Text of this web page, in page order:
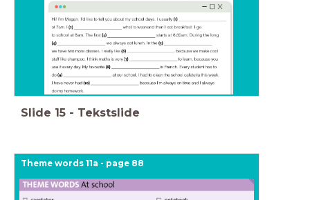
Slide 15 - Tekstslide
Theme words 11a - page 88